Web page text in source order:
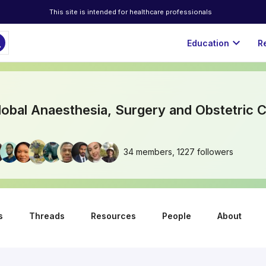
This site is intended for healthcare professionals
Education expand_more
Anaesthesia, Surgery and Obstetric
34 members, 1227 followers
Threads Resources People About